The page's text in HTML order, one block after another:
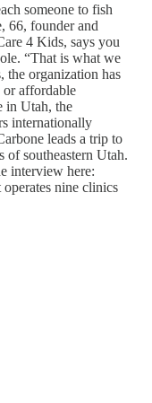
someone to fish
66, founder and
4 Kids, says you
“That is what we
the organization has
or affordable
in Utah, the
internationally
leads a trip to
of southeastern Utah.
interview here:
nine clinics